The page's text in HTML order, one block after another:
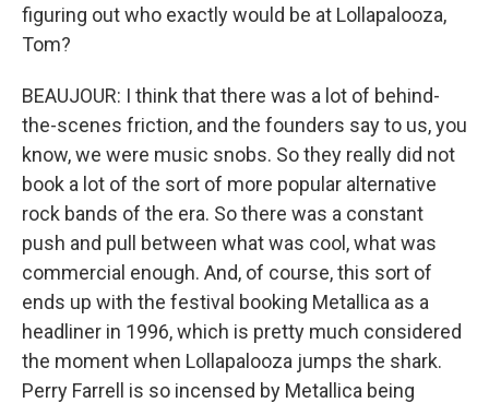
figuring out who exactly would be at Lollapalooza,
Tom?
BEAUJOUR: I think that there was a lot of behind-
the-scenes friction, and the founders say to us, you
know, we were music snobs. So they really did not
book a lot of the sort of more popular alternative
rock bands of the era. So there was a constant
push and pull between what was cool, what was
commercial enough. And, of course, this sort of
ends up with the festival booking Metallica as a
headliner in 1996, which is pretty much considered
the moment when Lollapalooza jumps the shark.
Perry Farrell is so incensed by Metallica being